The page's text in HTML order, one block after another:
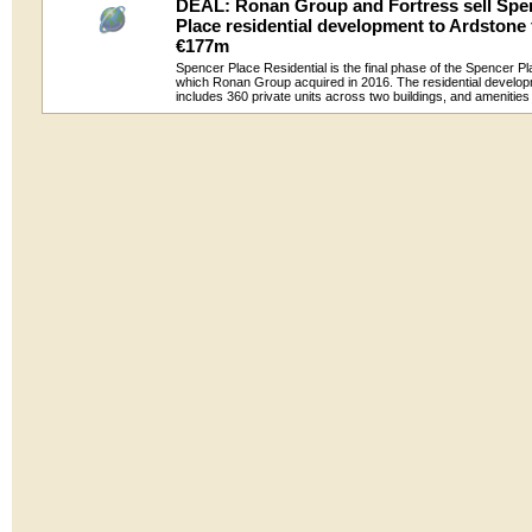
DEAL: Ronan Group and Fortress sell
Place residential development to Ardstone
€177m
Spencer Place Residential is the final phase of the Spencer
which Ronan Group acquired in 2016. The residential
includes 360 private units across two buildings, and